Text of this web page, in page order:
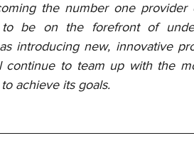
the number one provider
be on the forefront of
introducing new, innovative
continue to team up with the
achieve its goals.